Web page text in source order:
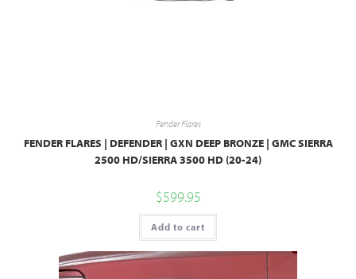
Fender Flares
FENDER FLARES | DEFENDER | GXN DEEP BRONZE | GMC SIERRA
2500 HD/SIERRA 3500 HD (20-24)
$599.95
Add to cart